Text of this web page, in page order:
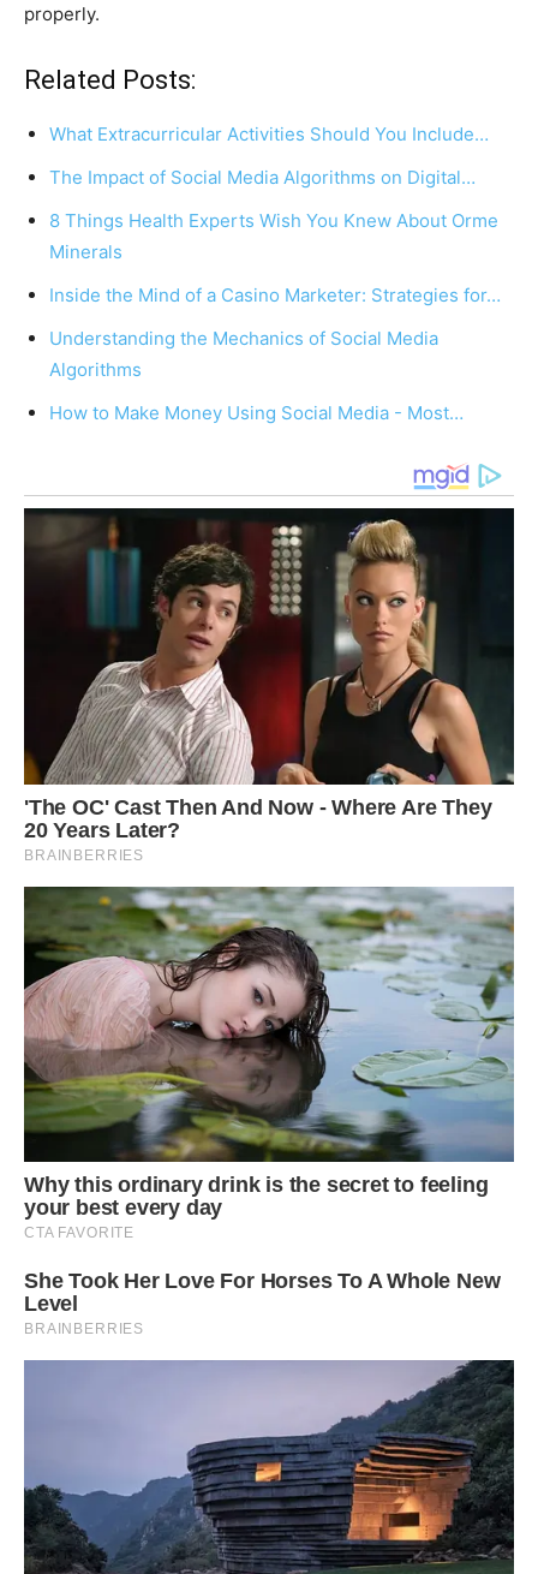
properly.
Related Posts:
What Extracurricular Activities Should You Include…
The Impact of Social Media Algorithms on Digital…
8 Things Health Experts Wish You Knew About Orme
Minerals
Inside the Mind of a Casino Marketer: Strategies for…
Understanding the Mechanics of Social Media
Algorithms
How to Make Money Using Social Media - Most…